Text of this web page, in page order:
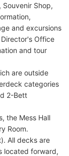
Shop,
and excursions
Office
and tour
are outside
categories
2-Bett
the Mess Hall
Room.
All decks are
located forward,